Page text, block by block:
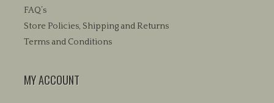
FAQ’s
Store Policies, Shipping and Returns
Terms and Conditions
MY ACCOUNT